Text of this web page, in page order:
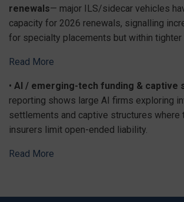
renewals— major ILS/sidecar vehicles
capacity for 2026 renewals, signalling
for specialty placements but within tighter
Read More
• AI / emerging-tech funding & captive
reporting shows large AI firms exploring
settlements and captive structures where
insurers limit open-ended liability.
Read More